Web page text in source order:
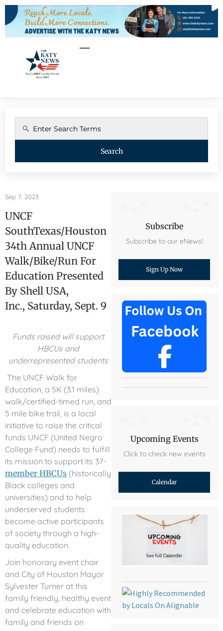
Search
Sep 7, 2023
UNCF
SouthTexas/Houston
34th Annual UNCF
Walk/Bike/Run For
Education Presented
By Shell USA,
Inc., Saturday, Sept. 9
Funds raised will support
HBCUs and
underrepresented students
The UNCF Walk for
Education, a 5K (3.1 miles)
walk/certified-timed run, and
5 mile bike trail, is a local
initiative to raise the critical
funds UNCF (United Negro
College Fund) needs to fulfill
its mission to support its 37-
member HBCUs (historically
Black colleges and
universities) and to help
underserved students
become active participants
of society through a high-
quality education.
Join honorary event chair
and City of Houston Mayor
Sylvester Turner at this
family friendly, healthy event
and celebrate education with
family and friends on
Subscribe
Subscribe to our eNews!
Sign Up Now
Upcoming Events
Click to check new events
Calendar